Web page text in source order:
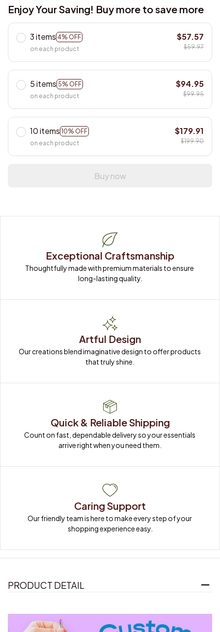
Enjoy Your Saving! Buy more to save more
3 items 4% OFF
on each product
$57.57
$59.97
5 items 5% OFF
on each product
$94.95
$99.95
10 items 10% OFF
on each product
$179.91
$199.90
Buy now
Exceptional Craftsmanship
Thoughtfully made with premium materials to ensure
long-lasting quality.
Artful Design
Our creations blend imaginative design to offer products
that truly shine.
Quick & Reliable Shipping
Count on fast, dependable delivery so your essentials
arrive right when you need them.
Caring Support
Our friendly team is here to make every step of your
shopping experience easy.
PRODUCT DETAIL